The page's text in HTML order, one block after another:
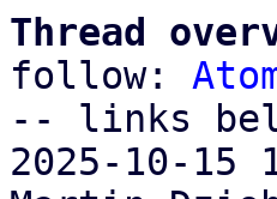
Thread
follow:
-- links
2025-10-15